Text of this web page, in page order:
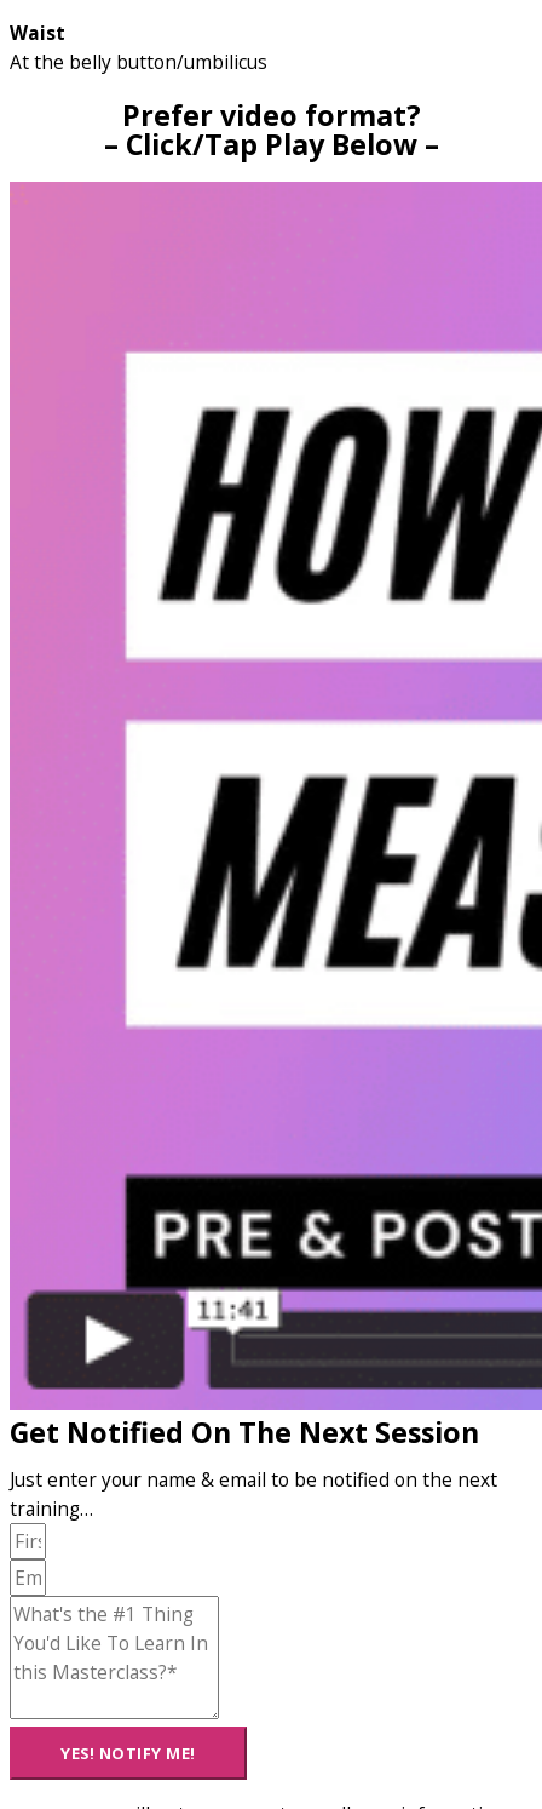
Waist
At the belly button/umbilicus
Prefer video format?
– Click/Tap Play Below –
Get Notified On The Next Session
Just enter your name & email to be notified on the next
training…
YES! NOTIFY ME!